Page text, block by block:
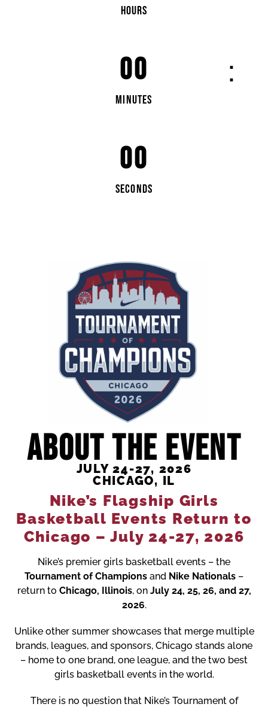
HOURS
00
MINUTES
00
SECONDS
ABOUT THE EVENT
JULY 24-27, 2026
CHICAGO, IL
Nike’s Flagship Girls
Basketball Events Return to
Chicago – July 24-27, 2026
Nike’s premier girls basketball events – the
Tournament of Champions and Nike Nationals –
return to Chicago, Illinois, on July 24, 25, 26, and 27,
2026.
Unlike other summer showcases that merge multiple
brands, leagues, and sponsors, Chicago stands alone
– home to one brand, one league, and the two best
girls basketball events in the world.
There is no question that Nike’s Tournament of